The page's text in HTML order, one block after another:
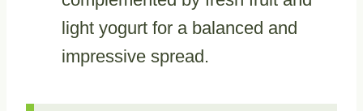
light yogurt for a balanced and
impressive spread.